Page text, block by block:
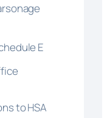
E
to HSA